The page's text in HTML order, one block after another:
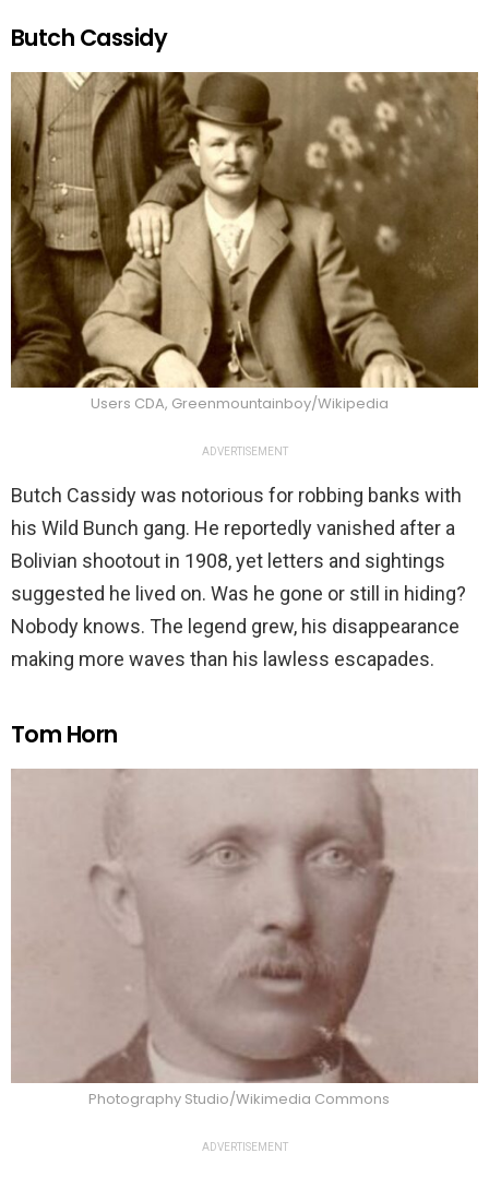
Butch Cassidy
Users CDA, Greenmountainboy/Wikipedia
ADVERTISEMENT
Butch Cassidy was notorious for robbing banks with
his Wild Bunch gang. He reportedly vanished after a
Bolivian shootout in 1908, yet letters and sightings
suggested he lived on. Was he gone or still in hiding?
Nobody knows. The legend grew, his disappearance
making more waves than his lawless escapades.
Tom Horn
Photography Studio/Wikimedia Commons
ADVERTISEMENT